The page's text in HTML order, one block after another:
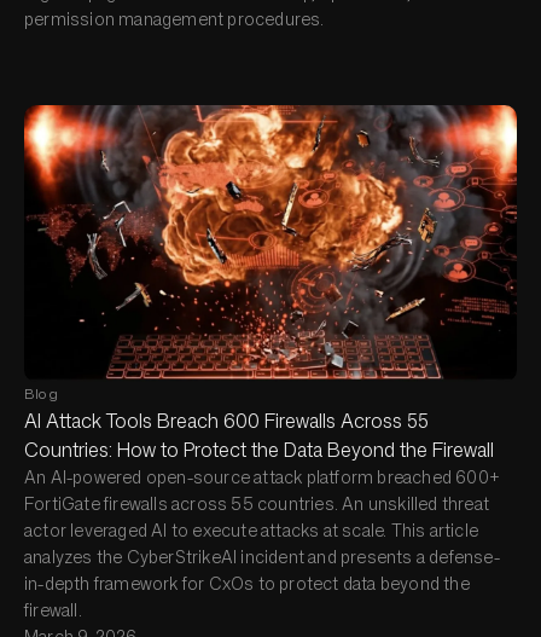
permission management procedures.
Blog
AI Attack Tools Breach 600 Firewalls Across 55
Countries: How to Protect the Data Beyond the Firewall
An AI-powered open-source attack platform breached 600+
FortiGate firewalls across 55 countries. An unskilled threat
actor leveraged AI to execute attacks at scale. This article
analyzes the CyberStrikeAI incident and presents a defense-
in-depth framework for CxOs to protect data beyond the
firewall.